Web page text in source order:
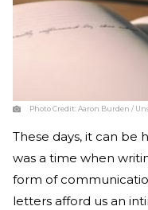
Photo Credit:Aaron Burden /
These days, it can
was a time when
form of
letters afford us an